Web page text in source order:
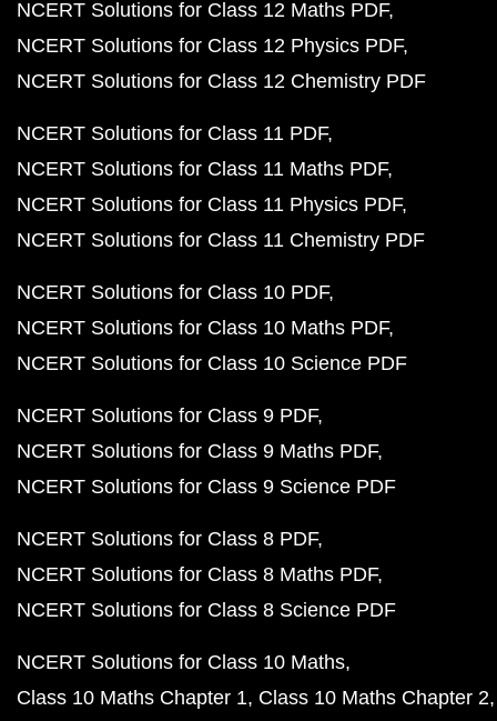
NCERT Solutions for Class 12 Maths PDF
NCERT Solutions for Class 12 Physics PDF
NCERT Solutions for Class 12 Chemistry PDF
NCERT Solutions for Class 11 PDF
NCERT Solutions for Class 11 Maths PDF
NCERT Solutions for Class 11 Physics PDF
NCERT Solutions for Class 11 Chemistry PDF
NCERT Solutions for Class 10 PDF
NCERT Solutions for Class 10 Maths PDF
NCERT Solutions for Class 10 Science PDF
NCERT Solutions for Class 9 PDF
NCERT Solutions for Class 9 Maths PDF
NCERT Solutions for Class 9 Science PDF
NCERT Solutions for Class 8 PDF
NCERT Solutions for Class 8 Maths PDF
NCERT Solutions for Class 8 Science PDF
NCERT Solutions for Class 10 Maths
Class 10 Maths Chapter 1 Class 10 Maths Chapter 2